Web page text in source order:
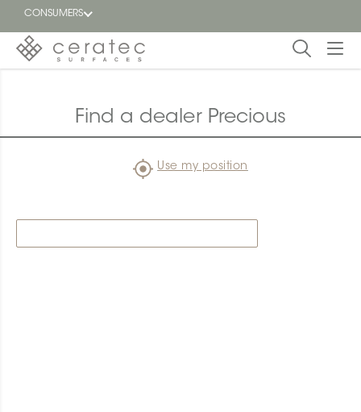
CONSUMERS
Blog
Find a
Find a dealer Precious
Use my position